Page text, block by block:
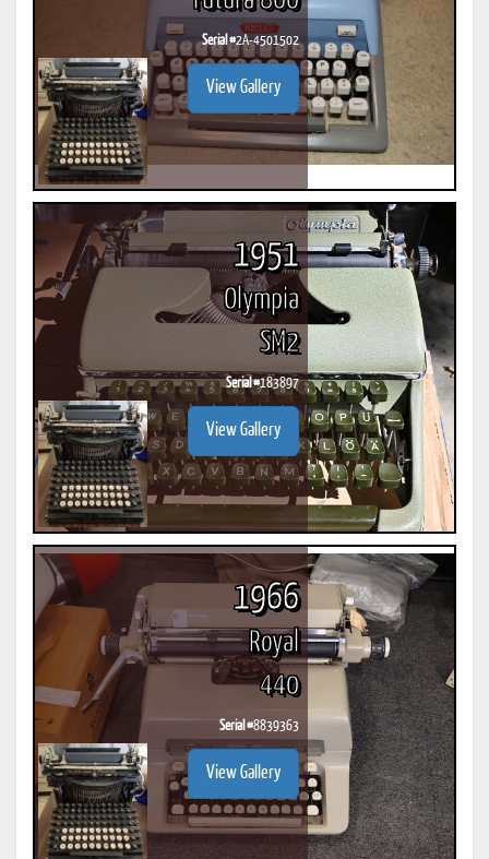
Serial #2A-4501502
View Gallery
1951
Olympia
SM2
Serial #183897
View Gallery
1966
Royal
440
Serial #8839363
View Gallery